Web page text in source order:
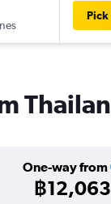
Pick
One-way from
฿12,063